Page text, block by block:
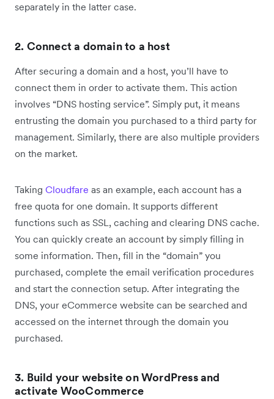
separately in the latter case.
2. Connect a domain to a host
After securing a domain and a host, you’ll have to
connect them in order to activate them. This action
involves “DNS hosting service”. Simply put, it means
entrusting the domain you purchased to a third party for
management. Similarly, there are also multiple providers
on the market.
Taking Cloudfare as an example, each account has a
free quota for one domain. It supports different
functions such as SSL, caching and clearing DNS cache.
You can quickly create an account by simply filling in
some information. Then, fill in the “domain” you
purchased, complete the email verification procedures
and start the connection setup. After integrating the
DNS, your eCommerce website can be searched and
accessed on the internet through the domain you
purchased.
3. Build your website on WordPress and
activate WooCommerce